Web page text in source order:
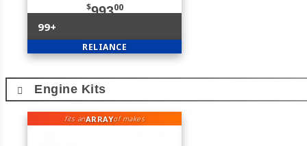
$99300
99+
RELIANCE
Engine Kits
fits anARRAYof makes